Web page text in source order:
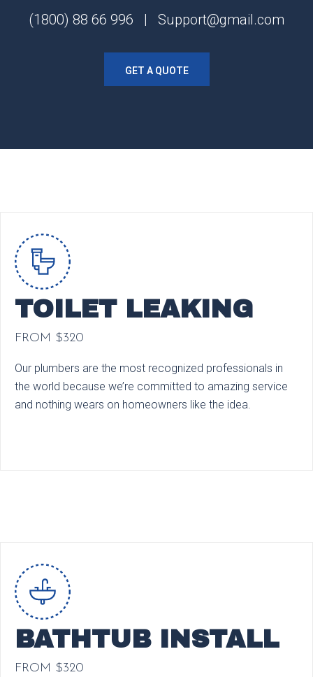
(1800) 88 66 996 | Support@gmail.com
GET A QUOTE
TOILET LEAKING
FROM $320
Our plumbers are the most recognized professionals in
the world because we’re committed to amazing service
and nothing wears on homeowners like the idea.
BATHTUB INSTALL
FROM $320